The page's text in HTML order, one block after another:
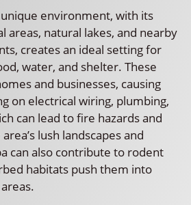
unique environment, with its
areas, natural lakes, and nearby
creates an ideal setting for
water, and shelter. These
and businesses, causing
on electrical wiring, plumbing,
can lead to fire hazards and
lush landscapes and
can also contribute to rodent
habitats push them into